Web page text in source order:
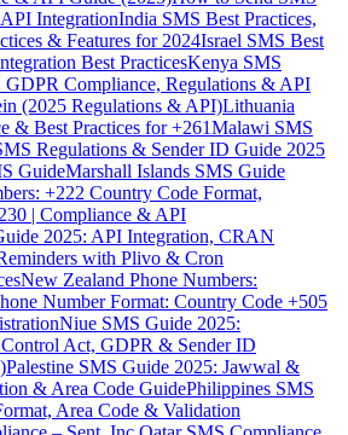
IntegrationIndia SMS Best Practices,
& Features for 2024Israel SMS Best
Best PracticesKenya SMS
Compliance, Regulations & API
(2025 Regulations & API)Lithuania
& Best Practices for +261Malawi SMS
Regulations & Sender ID Guide 2025
GuideMarshall Islands SMS Guide
+222 Country Code Format,
| Compliance & API
2025: API Integration, CRAN
with Plivo & Cron
New Zealand Phone Numbers:
Number Format: Country Code +505
Niue SMS Guide 2025:
Act, GDPR & Sender ID
Palestine SMS Guide 2025: Jawwal &
& Area Code GuidePhilippines SMS
Area Code & Validation